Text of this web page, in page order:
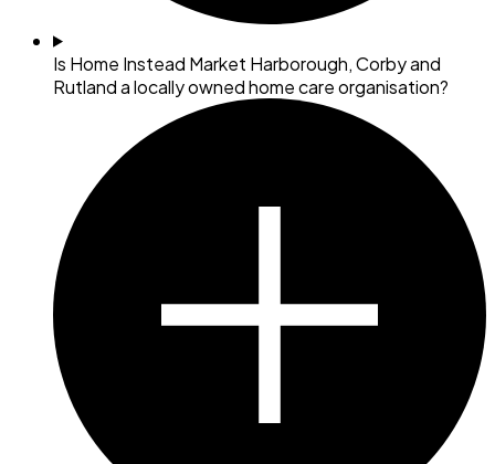
Is Home Instead Market Harborough, Corby and
Rutland a locally owned home care organisation?